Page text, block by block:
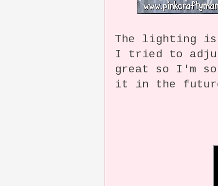
The lighting
I tried to
great so I'm
it in the